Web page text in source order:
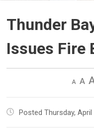
Thunder
Issues Fire
sizesize
Posted Thursday, April